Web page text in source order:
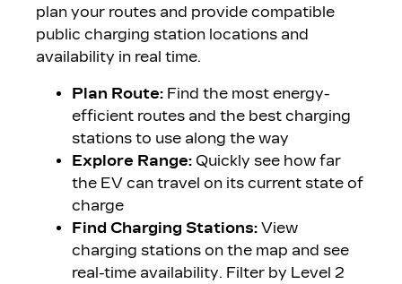
plan your routes and provide compatible
public charging station locations and
availability in real time.
Plan Route: Find the most energy-
efficient routes and the best charging
stations to use along the way
Explore Range: Quickly see how far
the EV can travel on its current state of
charge
Find Charging Stations: View
charging stations on the map and see
real-time availability. Filter by Level 2